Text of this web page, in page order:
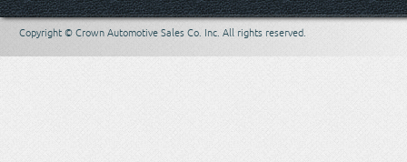
Copyright © Crown Automotive Sales Co. Inc. All rights reserved.